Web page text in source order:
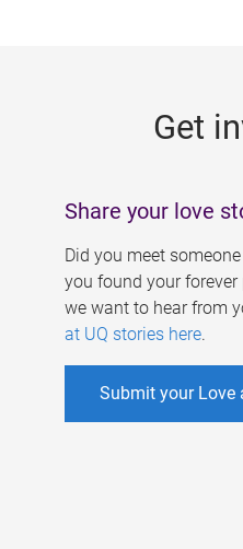
Get
Share your love
Did you meet
you found your forever
we want to hear from
at UQ stories here.
Submit your Love